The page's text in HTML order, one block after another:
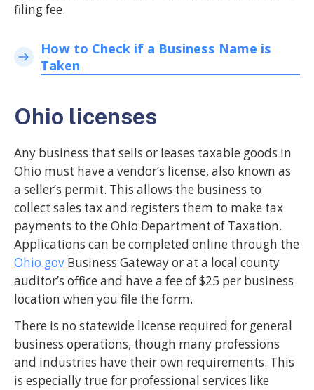
filing fee.
How to Check if a Business Name is
Taken
Ohio licenses
Any business that sells or leases taxable goods in
Ohio must have a vendor’s license, also known as
a seller’s permit. This allows the business to
collect sales tax and registers them to make tax
payments to the Ohio Department of Taxation.
Applications can be completed online through the
Ohio.gov Business Gateway or at a local county
auditor’s office and have a fee of $25 per business
location when you file the form.
There is no statewide license required for general
business operations, though many professions
and industries have their own requirements. This
is especially true for professional services like